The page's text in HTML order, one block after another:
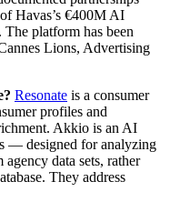
Havas’s €400M AI
platform has been
Lions, Advertising
Resonate is a consumer
profiles and
Akkio is an AI
— designed for analyzing
data sets, rather
They address